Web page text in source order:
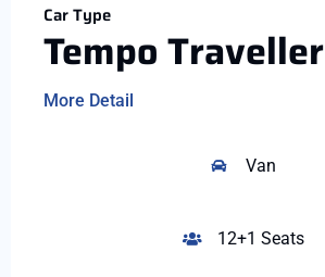
Car Type
Tempo Traveller
More Detail
Van
12+1 Seats